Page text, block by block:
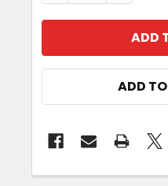
ADD